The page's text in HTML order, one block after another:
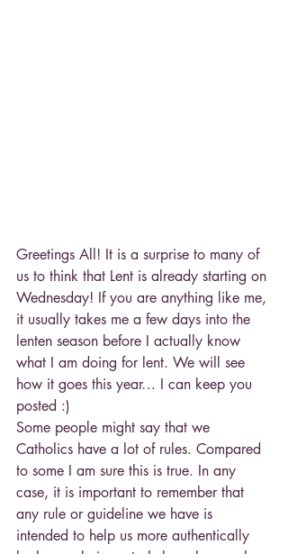
Greetings All! It is a surprise to many of
us to think that Lent is already starting on
Wednesday! If you are anything like me,
it usually takes me a few days into the
lenten season before I actually know
what I am doing for lent. We will see
how it goes this year… I can keep you
posted :)
Some people might say that we
Catholics have a lot of rules. Compared
to some I am sure this is true. In any
case, it is important to remember that
any rule or guideline we have is
intended to help us more authentically